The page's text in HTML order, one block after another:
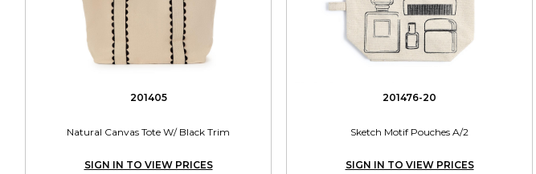
201405
Natural Canvas Tote W/ Black Trim
SIGN IN TO VIEW PRICES
201476-20
Sketch Motif Pouches A/2
SIGN IN TO VIEW PRICES